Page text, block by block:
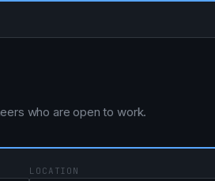
who are open to work.
LOCATION